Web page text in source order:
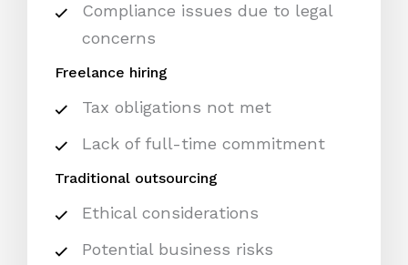
Compliance issues due to legal
concerns
Freelance hiring
Tax obligations not met
Lack of full-time commitment
Traditional outsourcing
Ethical considerations
Potential business risks